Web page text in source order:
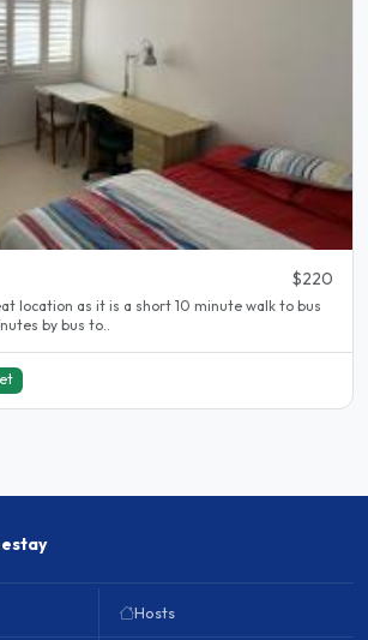
$220
location as it is a short 10 minute walk to bus
by bus to..
Hosts